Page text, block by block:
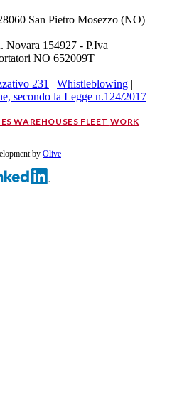
San Pietro Mosezzo (NO)
Novara 154927 - P.Iva
NO 652009T
231 | Whistleblowing |
secondo la Legge n.124/2017
WAREHOUSES FLEET WORK
by Olive